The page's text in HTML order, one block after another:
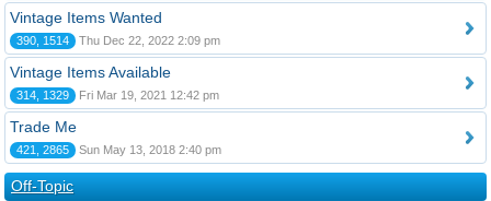
Vintage Items Wanted
390, 1514 Thu Dec 22, 2022 2:09 pm
Vintage Items Available
314, 1329 Fri Mar 19, 2021 12:42 pm
Trade Me
421, 2865 Sun May 13, 2018 2:40 pm
Off-Topic